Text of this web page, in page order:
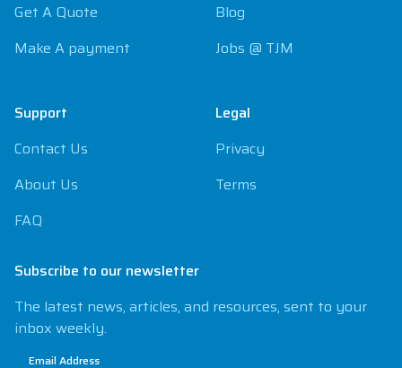
Get A Quote
Make A payment
Support
Contact Us
About Us
FAQ
Blog
Jobs @ TJM
Legal
Privacy
Terms
Subscribe to our newsletter
The latest news, articles, and resources, sent to your
inbox weekly.
Email Address